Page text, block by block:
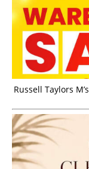
Russell Taylors